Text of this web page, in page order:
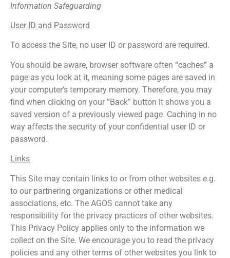
Information Safeguarding
User ID and Password
To access the Site, no user ID or password are required.
You should be aware, browser software often “caches” a
page as you look at it, meaning some pages are saved in
your computer’s temporary memory. Therefore, you may
find when clicking on your “Back” button it shows you a
saved version of a previously viewed page. Caching in no
way affects the security of your confidential user ID or
password.
Links
This Site may contain links to or from other websites e.g.
to our partnering organizations or other medical
associations, etc. The AGOS cannot take any
responsibility for the privacy practices of other websites.
This Privacy Policy applies only to the information we
collect on the Site. We encourage you to read the privacy
policies and any other terms of other websites you link to